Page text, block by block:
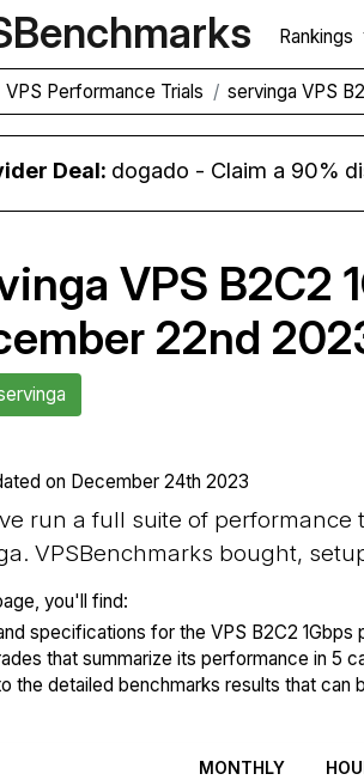
Benchmarks Rankings
VPS Performance Trials servinga VPS
Deal: dogado - Claim a 90%
VPS B2C2
22nd
on December 24th 2023
run a full suite of performance
VPSBenchmarks bought,
you'll find:
specifications for the VPS B2C2 1Gbps
that summarize its performance in 5
the detailed benchmarks results that
MONTHLY